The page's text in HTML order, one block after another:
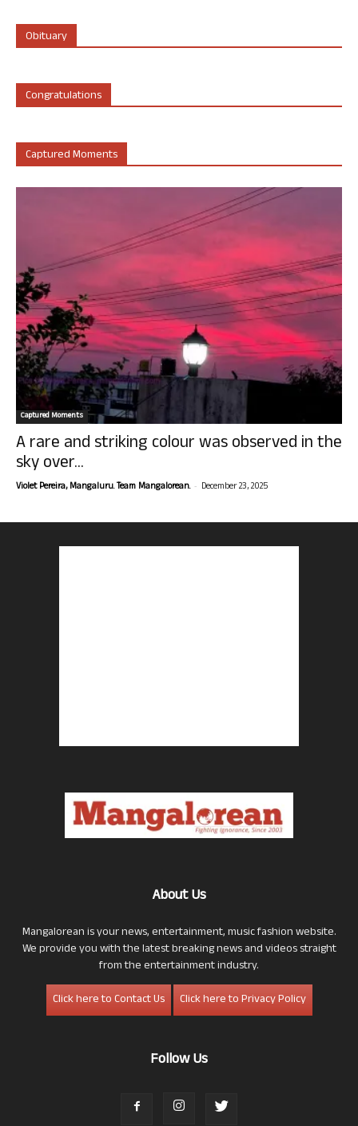
Obituary
Congratulations
Captured Moments
Captured Moments
A rare and striking colour was observed in the
sky over...
Violet Pereira, Mangaluru. Team Mangalorean. - December 23, 2025
About Us
Mangalorean is your news, entertainment, music fashion website.
We provide you with the latest breaking news and videos straight
from the entertainment industry.
Click here to Contact Us
Click here to Privacy Policy
Follow Us